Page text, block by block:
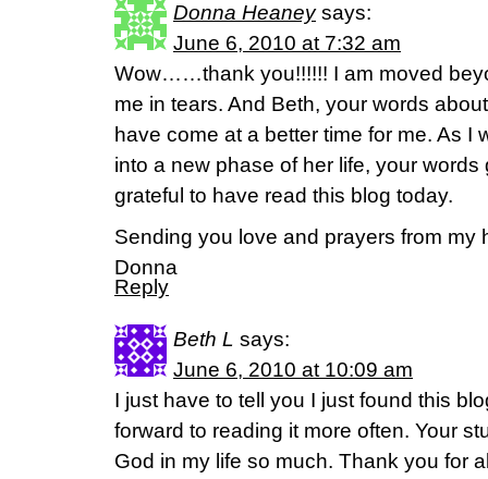
Donna Heaney says:
June 6, 2010 at 7:32 am
Wow……thank you!!!!!! I am moved
me in tears. And Beth, your words
have come at a better time for me. As I
into a new phase of her life, your
grateful to have read this blog today.
Sending you love and prayers from my
Donna
Reply
Beth L says:
June 6, 2010 at 10:09 am
I just have to tell you I just found this
forward to reading it more often. Your
God in my life so much. Thank you for